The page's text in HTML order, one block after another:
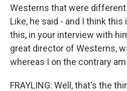
Westerns that were
Like, he said - and I think
this, in your interview with
great director of Westerns,
whereas I on the contrary
FRAYLING: Well, that's the